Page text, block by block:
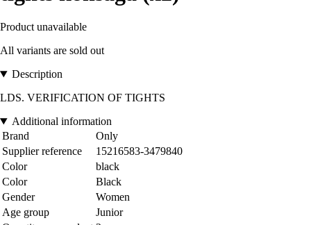
Product unavailable
All variants are sold out
Description
LDS. VERIFICATION OF TIGHTS
Additional information
Brand
Only
Supplier reference
15216583-3479840
Color
black
Color
Black
Gender
Women
Age group
Junior